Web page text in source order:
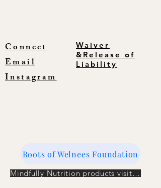
Waiver
&Release of
Liability
Connect
Email
Instagram
Roots of Welnees Foundation
Mindfully Nutrition products visit the store